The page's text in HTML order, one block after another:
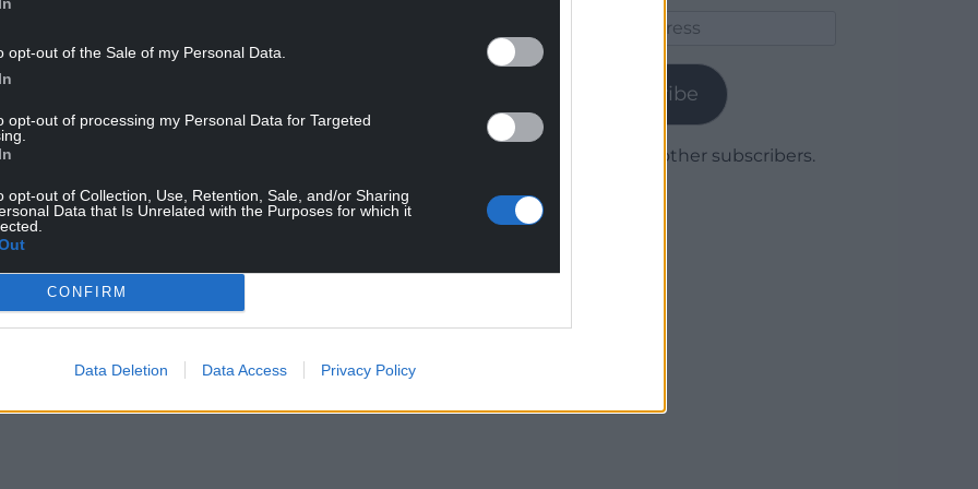
opt-out of the Sale of my Personal Data.
opt-out of processing my Personal Data for Targeted
opt-out of Collection, Use, Retention, Sale, and/or Sharing
Data that Is Unrelated with the Purposes for which it
CONFIRM
Data Deletion Data Access Privacy Policy
for taking such a kind and sensitive approach
said: “It’s been a real privilege to have this
and to witness the care and kindness that
their lives.
especially the patients who shared their
lives. We hope this documentary highlights
and helps preserve them for the future.”
available on demand via itvX.
Subscribe
Join 1,780 other subscribers.